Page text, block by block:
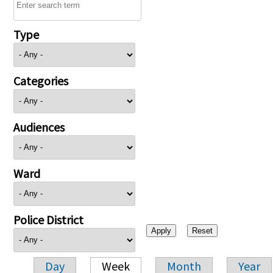
Type
Categories
Audiences
Ward
Police District
Day Week Month Year